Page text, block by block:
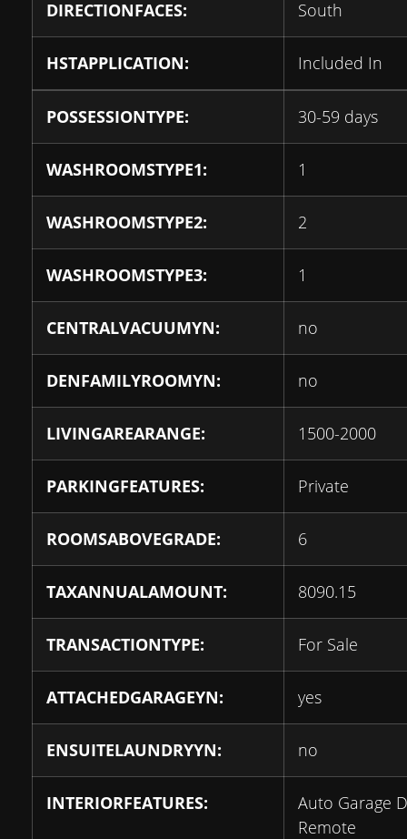
DIRECTIONFACES: South
HSTAPPLICATION: Included In
POSSESSIONTYPE: 30-59 days
WASHROOMSTYPE1: 1
WASHROOMSTYPE2: 2
WASHROOMSTYPE3: 1
CENTRALVACUUMYN: no
DENFAMILYROOMYN: no
LIVINGAREARANGE: 1500-2000
PARKINGFEATURES: Private
ROOMSABOVEGRADE: 6
TAXANNUALAMOUNT: 8090.15
TRANSACTIONTYPE: For Sale
ATTACHEDGARAGEYN: yes
ENSUITELAUNDRYYN: no
INTERIORFEATURES:
Auto Garage
Remote